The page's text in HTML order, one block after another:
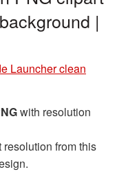
|
Launcher clean
with resolution
from this